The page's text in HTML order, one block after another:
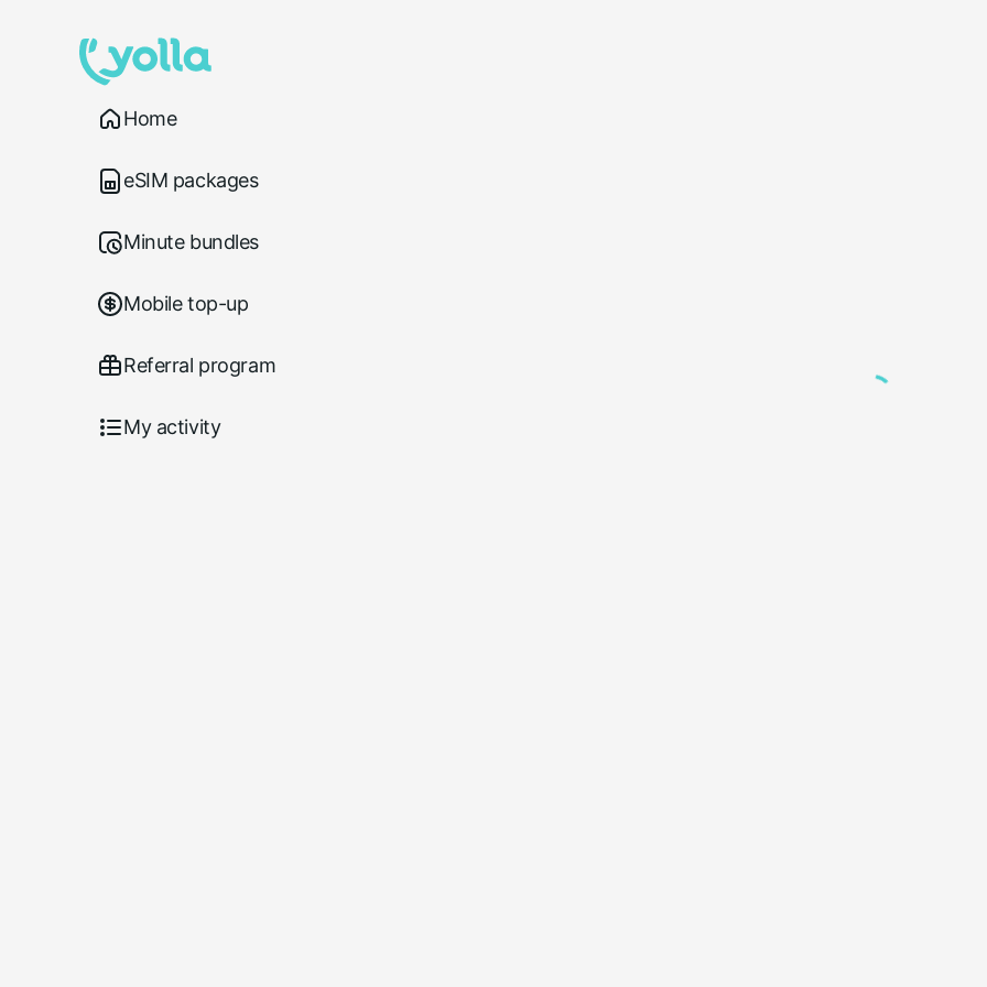
Home
eSIM packages
Minute bundles
Mobile top-up
Referral program
My activity